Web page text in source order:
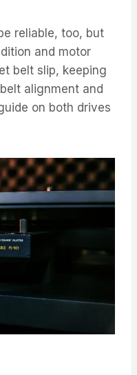
reliable, too, but
and motor
belt slip, keeping
alignment and
on both drives